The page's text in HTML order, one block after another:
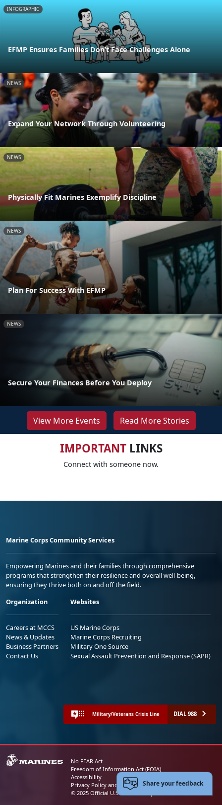
INFOGRAPHIC
EFMP Ensures Families Don’t Face Challenges Alone
NEWS
Expand Your Network Through Volunteering
NEWS
Physically Fit Marines Exemplify Discipline
NEWS
Plan For Success With EFMP
NEWS
Secure Your Finances Before You Deploy
View More Events Read More Stories
IMPORTANTLINKS
Connect with someone now.
Marine Corps Community Services
Empowering Marines and their families through comprehensive
programs that strengthen their resilience and overall well-being,
ensuring they thrive both on and off the field.
Organization
Careers at MCCS
News & Updates
Business Partners
Contact Us
Websites
US Marine Corps
Marine Corps Recruiting
Military One Source
Sexual Assault Prevention and Response (SAPR)
Military/Veterans Crisis Line DIAL 988
No FEAR Act
Freedom of Information Act (FOIA)
Accessibility
Privacy Policy and Security Notice
© 2025 Official U.S. Marine Corps Website
Share your feedback